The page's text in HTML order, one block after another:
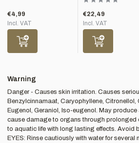
€4,99
Incl. VAT
€22,49
Incl. VAT
Warning
Danger - Causes skin irritation. Causes
Benzylcinnamaat, Caryophyllene, Citronellol,
Eugenol, Geraniol, Iso-eugenol. May
cause damage to organs through prolonged
to aquatic life with long lasting effects. Avoid
EYES: Rinse cautiously with water for several